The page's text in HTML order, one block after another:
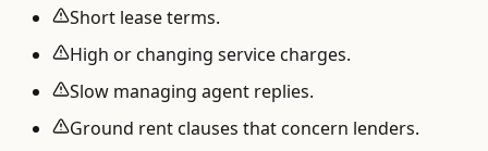
Short lease terms.
High or changing service charges.
Slow managing agent replies.
Ground rent clauses that concern lenders.